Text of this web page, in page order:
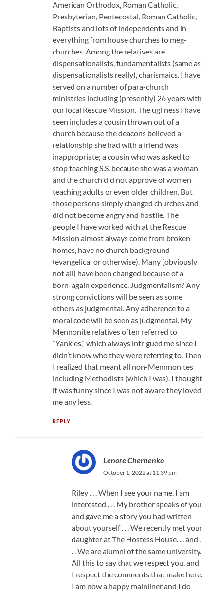
American Orthodox, Roman Catholic,
Presbyterian, Pentecostal, Roman Catholic,
Baptists and lots of independents and in
everything from house churches to meg-
churches. Among the relatives are
dispensationalists, fundamentalists (same as
dispensationalists really), charismaics. I have
served on a number of para-church
ministries including (presently) 26 years with
our local Rescue Mission. The ugliness I have
seen includes a cousin thrown out of a
church because the deacons believed a
relationship she had with a friend was
inappropriate; a cousin who was asked to
stop teaching S.S. because she was a woman
and the church did not approve of women
teaching adults or even older children. But
those persons simply changed churches and
did not become angry and hostile. The
people I have worked with at the Rescue
Mission almost always come from broken
homes, have no church background
(evangelical or otherwise). Many (obviously
not all) have been changed because of a
born-again experience. Judgmentalism? Any
strong convictions will be seen as some
others as judgmental. Any adherence to a
moral code will be seen as judgmental. My
Mennonite relatives often referred to
“Yankies,” which always intrigued me since I
didn’t know who they were referring to. Then
I realized that meant all non-Mennnonites
including Methodists (which I was). I thought
it was funny since I was not aware they loved
me any less.
REPLY
Lenore Chernenko
October 1, 2022 at 11:39 pm
Riley . . . When I see your name, I am
interested . . . My brother speaks of you
and gave me a story you had written
about yourself . . . We recently met your
daughter at The Hostess House. . . and .
. . We are alumni of the same university.
All this to say that we respect you, and
I respect the comments that make here.
I am now a happy mainliner and I do